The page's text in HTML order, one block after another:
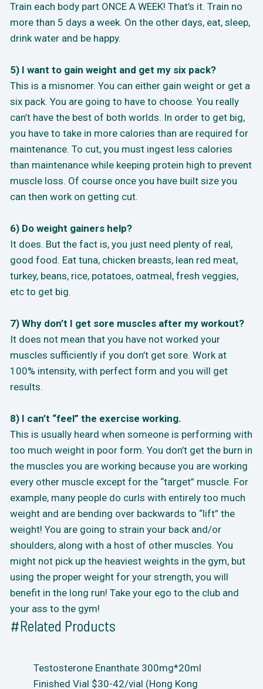
Train each body part ONCE A WEEK! That’s it. Train no
more than 5 days a week. On the other days, eat, sleep,
drink water and be happy.
5) I want to gain weight and get my six pack?
This is a misnomer. You can either gain weight or get a
six pack. You are going to have to choose. You really
can’t have the best of both worlds. In order to get big,
you have to take in more calories than are required for
maintenance. To cut, you must ingest less calories
than maintenance while keeping protein high to prevent
muscle loss. Of course once you have built size you
can then work on getting cut.
6) Do weight gainers help?
It does. But the fact is, you just need plenty of real,
good food. Eat tuna, chicken breasts, lean red meat,
turkey, beans, rice, potatoes, oatmeal, fresh veggies,
etc to get big.
7) Why don’t I get sore muscles after my workout?
It does not mean that you have not worked your
muscles sufficiently if you don’t get sore. Work at
100% intensity, with perfect form and you will get
results.
8) I can’t “feel” the exercise working.
This is usually heard when someone is performing with
too much weight in poor form. You don’t get the burn in
the muscles you are working because you are working
every other muscle except for the “target” muscle. For
example, many people do curls with entirely too much
weight and are bending over backwards to “lift” the
weight! You are going to strain your back and/or
shoulders, along with a host of other muscles. You
might not pick up the heaviest weights in the gym, but
using the proper weight for your strength, you will
benefit in the long run! Take your ego to the club and
your ass to the gym!
#Related Products
Testosterone Enanthate 300mg*20ml
Finished Vial $30-42/vial (Hong Kong